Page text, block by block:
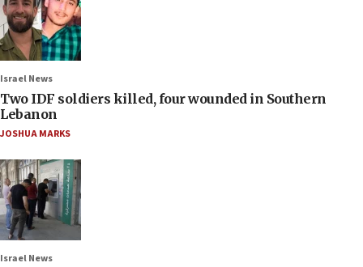
Israel News
Two IDF soldiers killed, four wounded in Southern
Lebanon
JOSHUA MARKS
Israel News